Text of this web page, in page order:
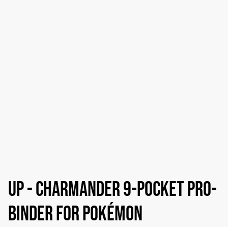
UP - Charmander 9-Pocket PRO-
Binder For Pokémon